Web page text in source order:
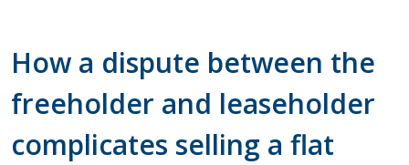
How a dispute between the
freeholder and leaseholder
complicates selling a flat